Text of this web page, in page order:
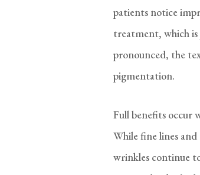
patients notice
treatment, which is
pronounced, the
pigmentation.
Full benefits occur
While fine lines
wrinkles continue